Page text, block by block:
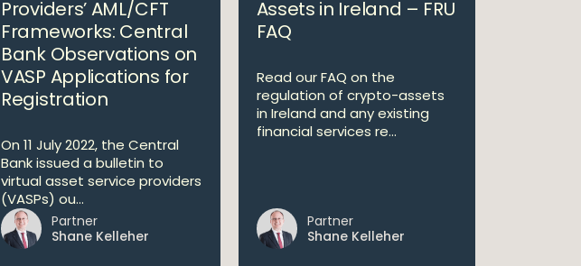
Providers’ AML/CFT
Frameworks: Central
Bank Observations on
VASP Applications for
Registration
On 11 July 2022, the Central
Bank issued a bulletin to
virtual asset service providers
(VASPs) ou...
Partner
Shane Kelleher
Assets in Ireland – FRU
FAQ
Read our FAQ on the
regulation of crypto-assets
in Ireland and any existing
financial services re...
Partner
Shane Kelleher